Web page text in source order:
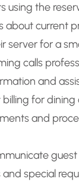
using the
about current
server for a
calls
and
billing for
and
special